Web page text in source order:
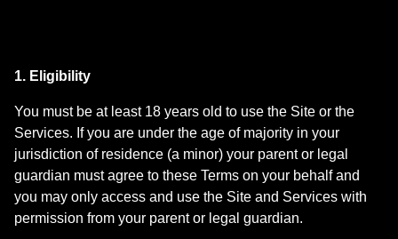
1. Eligibility
You must be at least 18 years old to use the Site or the
Services. If you are under the age of majority in your
jurisdiction of residence (a minor) your parent or legal
guardian must agree to these Terms on your behalf and
you may only access and use the Site and Services with
permission from your parent or legal guardian.